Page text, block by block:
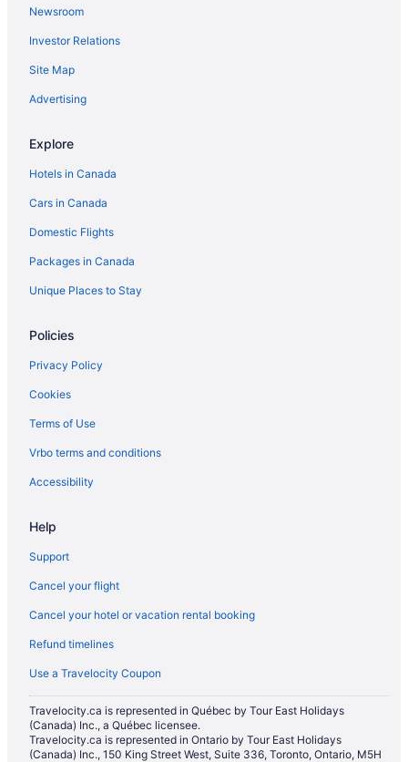
Newsroom
Investor Relations
Site Map
Advertising
Explore
Hotels in Canada
Cars in Canada
Domestic Flights
Packages in Canada
Unique Places to Stay
Policies
Privacy Policy
Cookies
Terms of Use
Vrbo terms and conditions
Accessibility
Help
Support
Cancel your flight
Cancel your hotel or vacation rental booking
Refund timelines
Use a Travelocity Coupon
Travelocity.ca is represented in Québec by Tour East Holidays
(Canada) Inc., a Québec licensee.
Travelocity.ca is represented in Ontario by Tour East Holidays
(Canada) Inc., 150 King Street West, Suite 336, Toronto, Ontario, M5H